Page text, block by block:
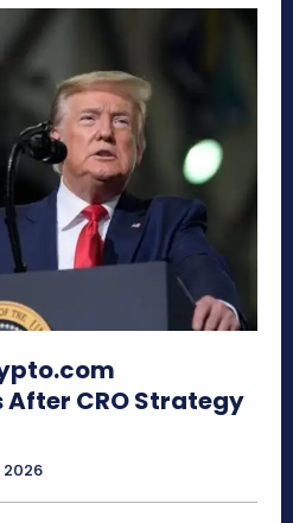
After CRO Strategy
2026